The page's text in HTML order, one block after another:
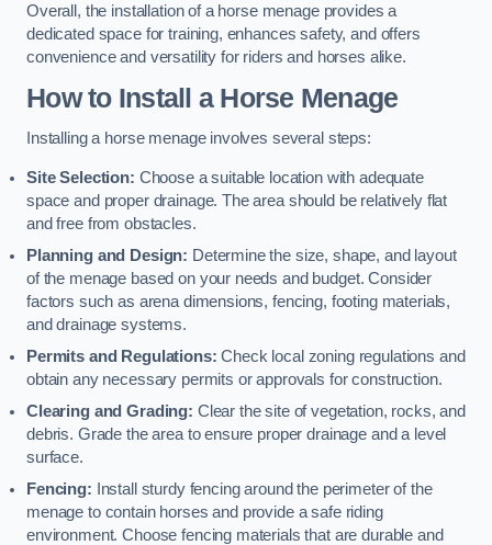
Overall, the installation of a horse menage provides a
dedicated space for training, enhances safety, and offers
convenience and versatility for riders and horses alike.
How to Install a Horse Menage
Installing a horse menage involves several steps:
Site Selection: Choose a suitable location with adequate
space and proper drainage. The area should be relatively flat
and free from obstacles.
Planning and Design: Determine the size, shape, and layout
of the menage based on your needs and budget. Consider
factors such as arena dimensions, fencing, footing materials,
and drainage systems.
Permits and Regulations: Check local zoning regulations and
obtain any necessary permits or approvals for construction.
Clearing and Grading: Clear the site of vegetation, rocks, and
debris. Grade the area to ensure proper drainage and a level
surface.
Fencing: Install sturdy fencing around the perimeter of the
menage to contain horses and provide a safe riding
environment. Choose fencing materials that are durable and